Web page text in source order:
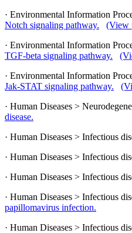
· Environmental Information
Notch signaling pathway.
(View
· Environmental Information
TGF-beta signaling pathway.
· Environmental Information
Jak-STAT signaling pathway.
· Human Diseases >
disease.
· Human Diseases > Infectious
· Human Diseases > Infectious
· Human Diseases > Infectious
· Human Diseases > Infectious
papillomavirus infection.
· Human Diseases > Infectious